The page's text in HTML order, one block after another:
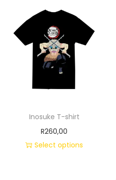
Inosuke T-shirt
R260,00
Select options